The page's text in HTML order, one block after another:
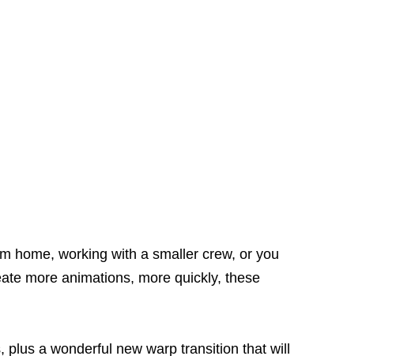
home, working with a smaller crew, or you
more animations, more quickly, these
plus a wonderful new warp transition that will